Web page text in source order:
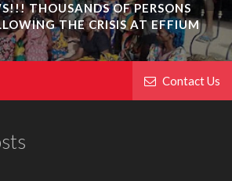
THOUSANDS OF PERSONS
THE CRISIS AT EFFIUM
Contact Us